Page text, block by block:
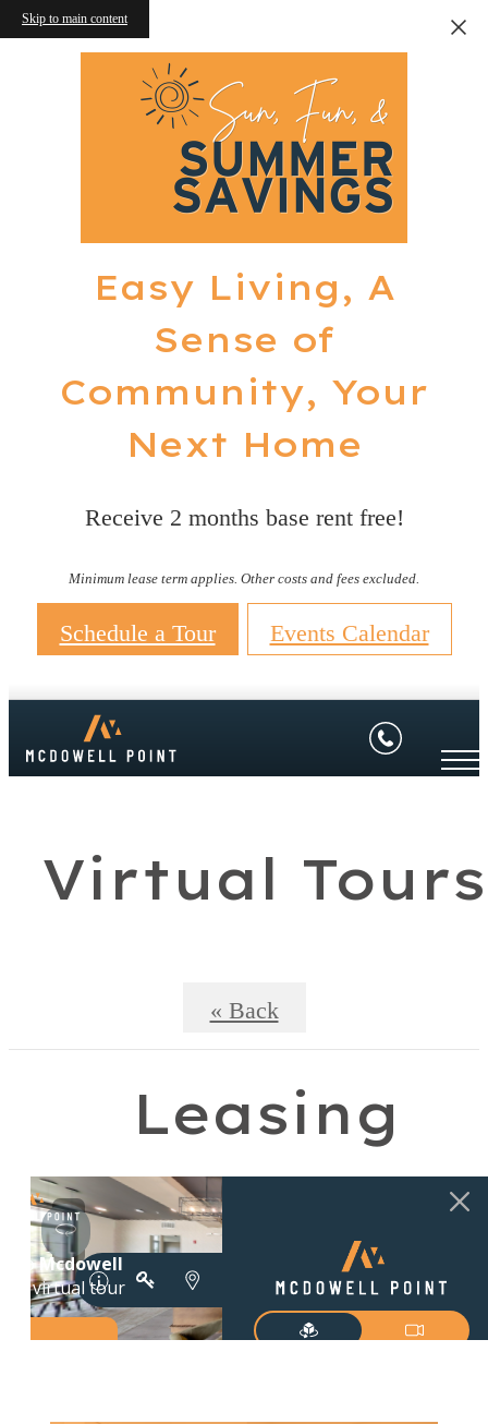
Skip to main content
Easy Living, A
Sense of
Community, Your
Next Home
Receive 2 months base rent free!
Minimum lease term applies. Other costs and fees excluded.
Schedule a Tour Events Calendar
Virtual Tours
« Back
Leasing